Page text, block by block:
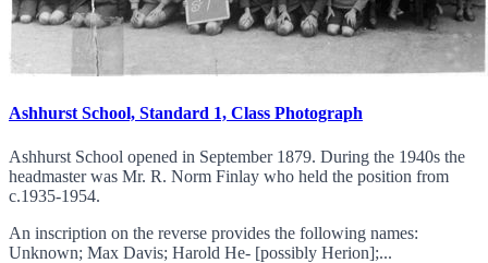
Ashhurst School, Standard 1, Class Photograph
Ashhurst School opened in September 1879. During the 1940s the
headmaster was Mr. R. Norm Finlay who held the position from
c.1935-1954.
An inscription on the reverse provides the following names:
Unknown; Max Davis; Harold He- [possibly Herion];...